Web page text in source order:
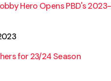
Hero Opens PBD's
for 23/24 Season